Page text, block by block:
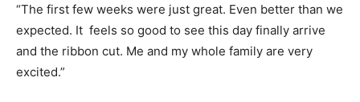
“The first few weeks were just great. Even better than we
expected. It feels so good to see this day finally arrive
and the ribbon cut. Me and my whole family are very
excited.”